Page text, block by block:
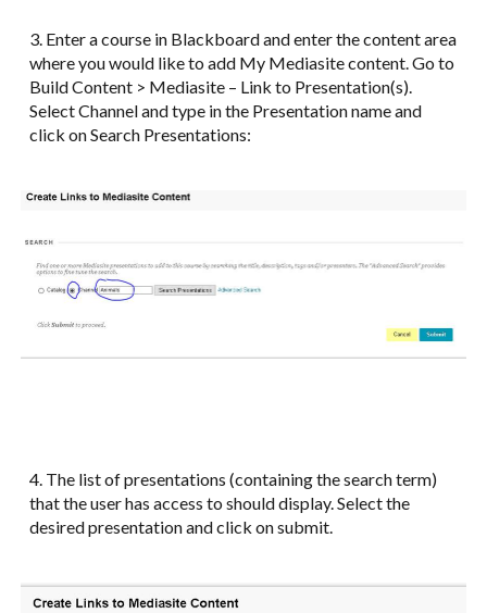
3. Enter a course in Blackboard and enter the content area
where you would like to add My Mediasite content. Go to
Build Content > Mediasite – Link to Presentation(s).
Select Channel and type in the Presentation name and
click on Search Presentations:
4. The list of presentations (containing the search term)
that the user has access to should display. Select the
desired presentation and click on submit.